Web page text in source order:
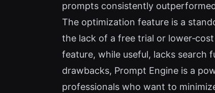
prompts consistently
The optimization feature is a
the lack of a free trial or
feature, while useful, lacks search
drawbacks, Prompt Engine is a
professionals who want to